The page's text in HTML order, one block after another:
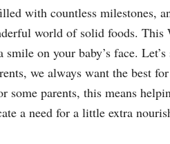
with countless milestones,
world of solid foods. This
on your baby’s face.
we always want the best
parents, this means
a need for a little extra